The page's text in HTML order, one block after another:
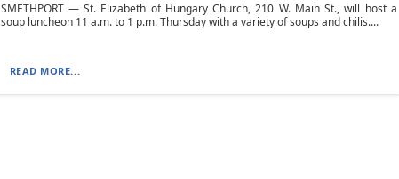
SMETHPORT — St. Elizabeth of Hungary Church, 210 W. Main St., will host a
soup luncheon 11 a.m. to 1 p.m. Thursday with a variety of soups and chilis....
READ MORE...